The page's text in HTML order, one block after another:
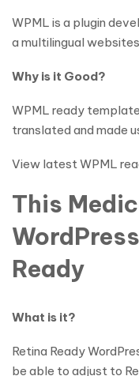
WPML is a plugin
a multilingual
Why is it Good?
WPML ready
translated and made
View latest WPML
This
Ready
What is it?
Retina Ready
be able to adjust to